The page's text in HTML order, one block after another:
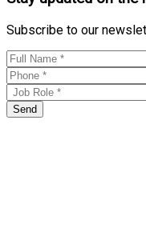
Subscribe to our
Send